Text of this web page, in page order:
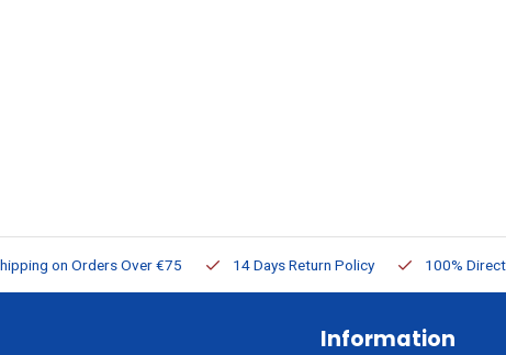
on Orders Over €75 14 Days Return Policy 100%
Information